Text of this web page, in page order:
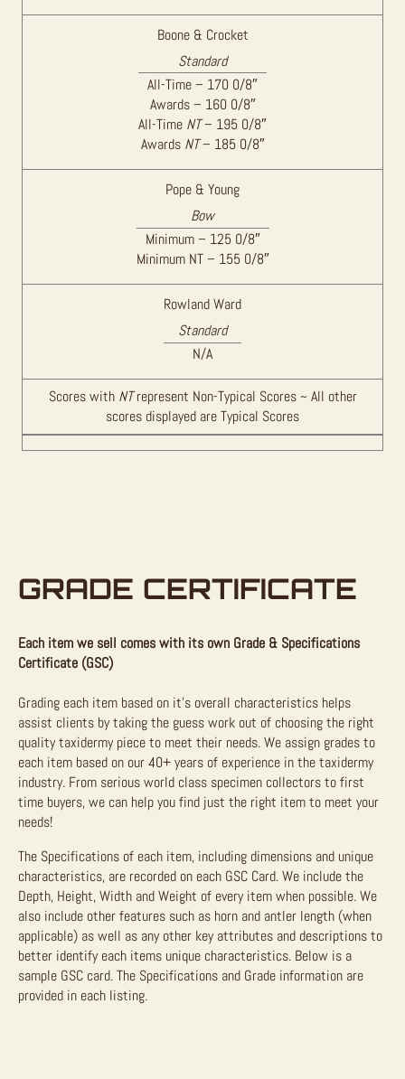
Boone & Crocket
Standard
All-Time – 170 0/8″
Awards – 160 0/8″
All-Time NT– 195 0/8″
Awards NT– 185 0/8″
Pope & Young
Bow
Minimum – 125 0/8″
Minimum NT – 155 0/8″
Rowland Ward
Standard
N/A
Scores with NTrepresent Non-Typical Scores ~ All other
scores displayed are Typical Scores
GRADE CERTIFICATE
Each item we sell comes with its own Grade & Specifications
Certificate (GSC)
Grading each item based on it’s overall characteristics helps
assist clients by taking the guess work out of choosing the right
quality taxidermy piece to meet their needs. We assign grades to
each item based on our 40+ years of experience in the taxidermy
industry. From serious world class specimen collectors to first
time buyers, we can help you find just the right item to meet your
needs!
The Specifications of each item, including dimensions and unique
characteristics, are recorded on each GSC Card. We include the
Depth, Height, Width and Weight of every item when possible. We
also include other features such as horn and antler length (when
applicable) as well as any other key attributes and descriptions to
better identify each items unique characteristics. Below is a
sample GSC card. The Specifications and Grade information are
provided in each listing.